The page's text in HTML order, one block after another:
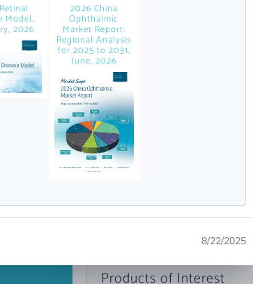
Topics of Interest
Select one or more
Products of Interest
Model,
2026
2026 China
Ophthalmic
Market Report:
Regional Analysis
for 2025 to 2031,
June, 2026
8/22/2025